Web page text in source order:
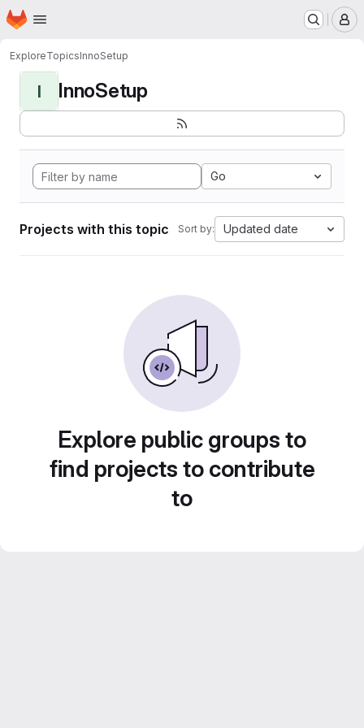
Skip to main content
Homepage
ExploreTopicsInnoSetup
I InnoSetup
Go
Projects with this topic Sort by: Updated date
Explore public groups to
find projects to contribute
to